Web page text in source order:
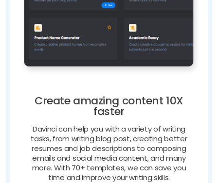
Create amazing content 10X
faster
Davinci can help you with a variety of writing
tasks, from writing blog post, creating better
resumes and job descriptions to composing
emails and social media content, and many
more. With 70+ templates, we can save you
time and improve your writing skills.